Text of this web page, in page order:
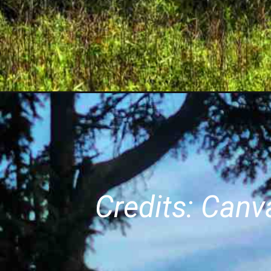
Credits: